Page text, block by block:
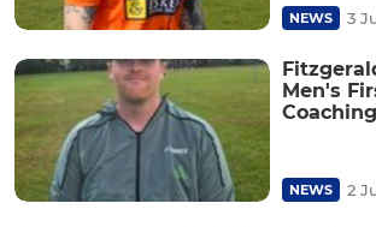
NEWS 3
Men's
NEWS 2